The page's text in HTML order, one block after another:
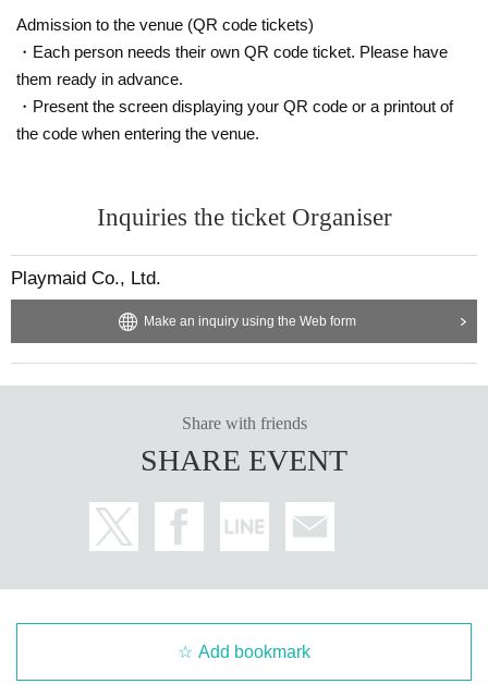
Admission to the venue (QR code tickets)
・Each person needs their own QR code ticket. Please have
them ready in advance.
・Present the screen displaying your QR code or a printout of
the code when entering the venue.
Inquiries the ticket Organiser
Playmaid Co., Ltd.
Make an inquiry using the Web form
Share with friends
SHARE EVENT
Add bookmark